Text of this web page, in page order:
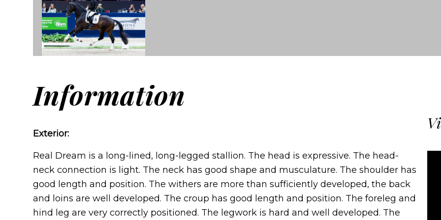
Information
Exterior:
Real Dream is a long-lined, long-legged stallion. The head is expressive. The head-
neck connection is light. The neck has good shape and musculature. The shoulder has
good length and position. The withers are more than sufficiently developed, the back
and loins are well developed. The croup has good length and position. The foreleg and
hind leg are very correctly positioned. The legwork is hard and well developed. The